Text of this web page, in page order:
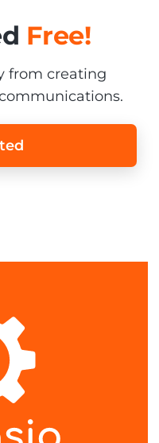
Free!
from creating